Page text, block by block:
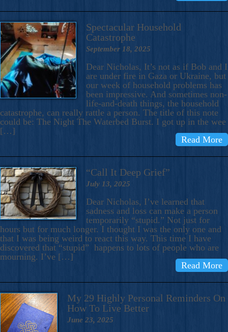
Spectacular Household
Catastrophe
September 18, 2025
Dear Nicholas, It’s not as if Bob and I
are under fire in Gaza or Ukraine, but
our week of household problems has
been impressive. And sometimes non-
life-and-death things, the household
catastrophe, can really rattle a person. The title of this note
could be: The Night The Waterbed Burst. I got up in the wee
[…]
Read More
“Call It Deep Grief”
July 13, 2025
Dear Nicholas, I’ve learned that
sadness and loss can make a person
temporarily “stupid.” Not just for
hours but for much longer. I thought I was the only one and
that I was being weird to react this way. This time I have
discovered that “stupid” happens to lots of people who are
mourning. I’ve […]
Read More
My 29 Highly Personal Reminders On
How To Live Better
June 23, 2025